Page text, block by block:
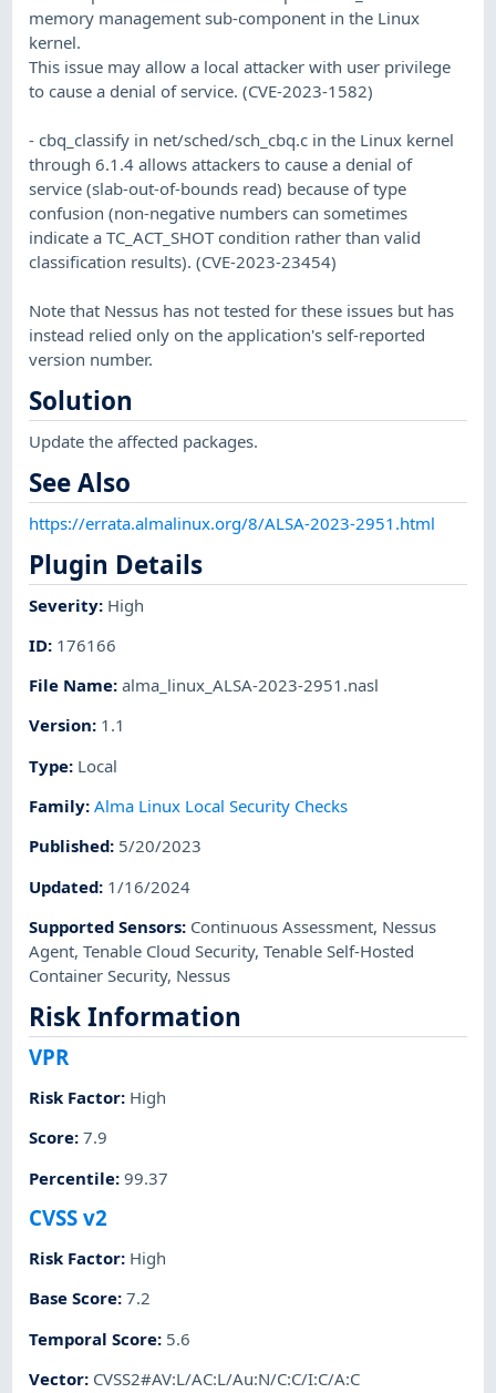
memory management sub-component in the Linux
kernel.
This issue may allow a local attacker with user privilege
to cause a denial of service. (CVE-2023-1582)
- cbq_classify in net/sched/sch_cbq.c in the Linux kernel
through 6.1.4 allows attackers to cause a denial of
service (slab-out-of-bounds read) because of type
confusion (non-negative numbers can sometimes
indicate a TC_ACT_SHOT condition rather than valid
classification results). (CVE-2023-23454)
Note that Nessus has not tested for these issues but has
instead relied only on the application's self-reported
version number.
Solution
Update the affected packages.
See Also
https://errata.almalinux.org/8/ALSA-2023-2951.html
Plugin Details
Severity: High
ID: 176166
File Name:alma_linux_ALSA-2023-2951.nasl
Version: 1.1
Type: Local
Family:Alma Linux Local Security Checks
Published: 5/20/2023
Updated: 1/16/2024
Supported Sensors: Continuous Assessment, Nessus
Agent,Tenable Cloud Security,Tenable Self-Hosted
Container Security, Nessus
Risk Information
VPR
Risk Factor: High
Score:7.9
Percentile:99.37
CVSS v2
Risk Factor: High
Base Score:7.2
Temporal Score: 5.6
Vector: CVSS2#AV:L/AC:L/Au:N/C:C/I:C/A:C